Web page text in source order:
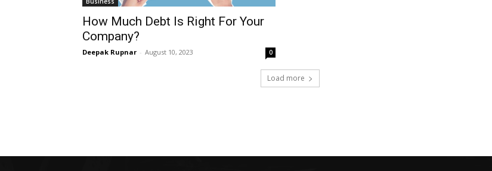
How Much Debt Is Right For Your
Company?
Deepak Rupnar - August 10, 2023 0
Load more